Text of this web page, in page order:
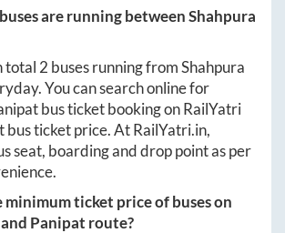
are running betweenShahpura
total 2 buses running fromShahpura
You can search online for
bus ticket booking on RailYatri
bus ticket price. AtRailYatri.in,
seat, boarding and drop point as per
minimum ticket price of buses on
and Panipat route?